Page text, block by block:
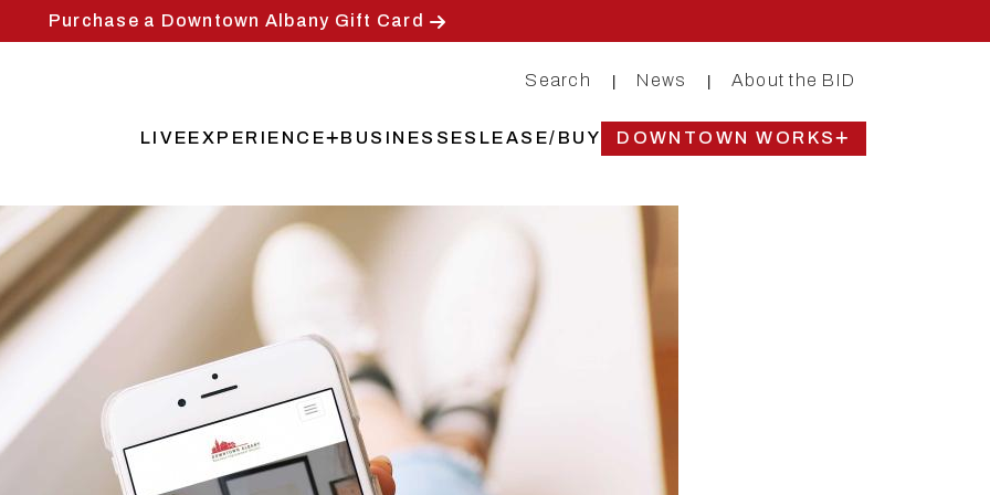
Purchase a Downtown Albany Gift Card
Search News About the BID
LIVEEXPERIENCE BUSINESSES LEASE/BUY DOWNTOWN WORKS